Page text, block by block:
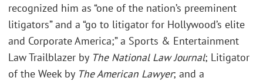
recognized him as “one of the nation’s preeminent
litigators” and a “go to litigator for Hollywood’s elite
and Corporate America;” a Sports & Entertainment
Law Trailblazer by The National Law Journal; Litigator
of the Week by The American Lawyer; and a